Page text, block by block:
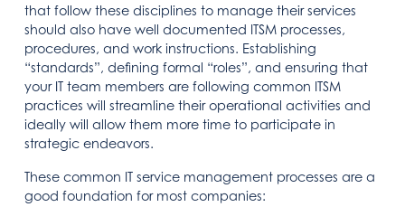
that follow these disciplines to manage their services
should also have well documented ITSM processes,
procedures, and work instructions. Establishing
“standards”, defining formal “roles”, and ensuring that
your IT team members are following common ITSM
practices will streamline their operational activities and
ideally will allow them more time to participate in
strategic endeavors.
These common IT service management processes are a
good foundation for most companies: